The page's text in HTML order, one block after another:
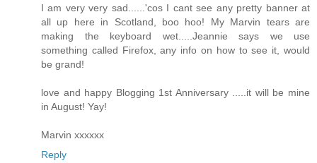
I am very very sad......'cos I cant see any pretty banner at
all up here in Scotland, boo hoo! My Marvin tears are
making the keyboard wet.....Jeannie says we use
something called Firefox, any info on how to see it, would
be grand!
love and happy Blogging 1st Anniversary .....it will be mine
in August! Yay!
Marvin xxxxxx
Reply